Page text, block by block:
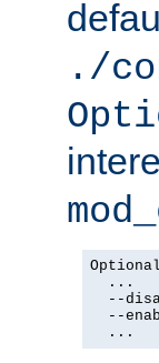
./
  ...
--
--
  ...